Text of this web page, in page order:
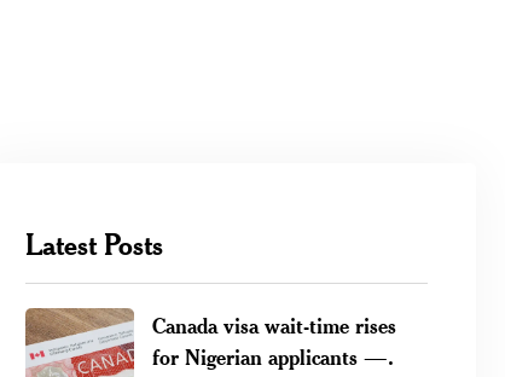
Latest Posts
Canada visa wait-time rises
for Nigerian applicants —.